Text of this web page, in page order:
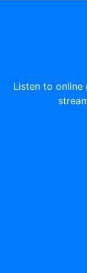
Listen to online